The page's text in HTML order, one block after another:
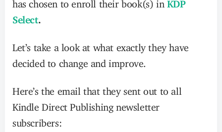
Select.
Let’s take a look at what exactly they have
decided to change and improve.
Here’s the email that they sent out to all
Kindle Direct Publishing newsletter
subscribers: